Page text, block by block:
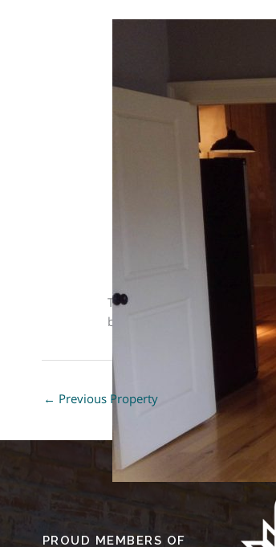
This style property is
bedrooms, 1 bath
← Previous Property
PROUD MEMBERS OF